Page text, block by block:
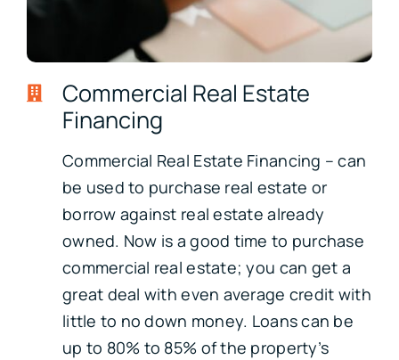
Commercial Real Estate
Financing
Commercial Real Estate Financing – can
be used to purchase real estate or
borrow against real estate already
owned. Now is a good time to purchase
commercial real estate; you can get a
great deal with even average credit with
little to no down money. Loans can be
up to 80% to 85% of the property’s